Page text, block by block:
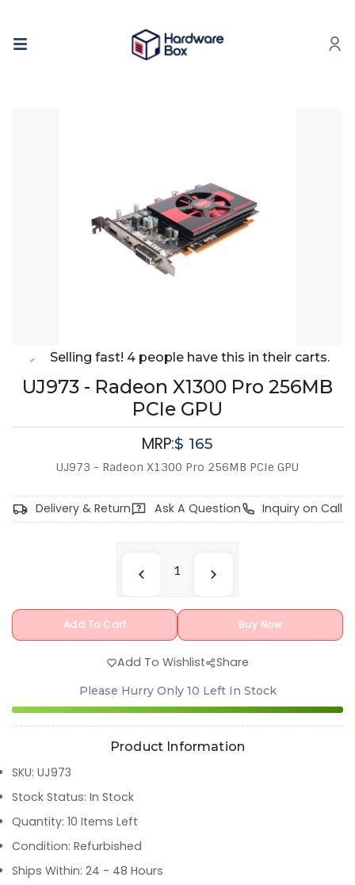
Selling fast! 4 people have this in their carts.
UJ973 - Radeon X1300 Pro 256MB
PCIe GPU
MRP:$ 165
UJ973 - Radeon X1300 Pro 256MB PCIe GPU
Delivery & Return Ask A Question Inquiry on Call
Add To Cart Buy Now
Add To Wishlist Share
Please Hurry Only 10 Left In Stock
Product Information
SKU: UJ973
Stock Status: In Stock
Quantity: 10 Items Left
Condition: Refurbished
Ships Within: 24 - 48 Hours